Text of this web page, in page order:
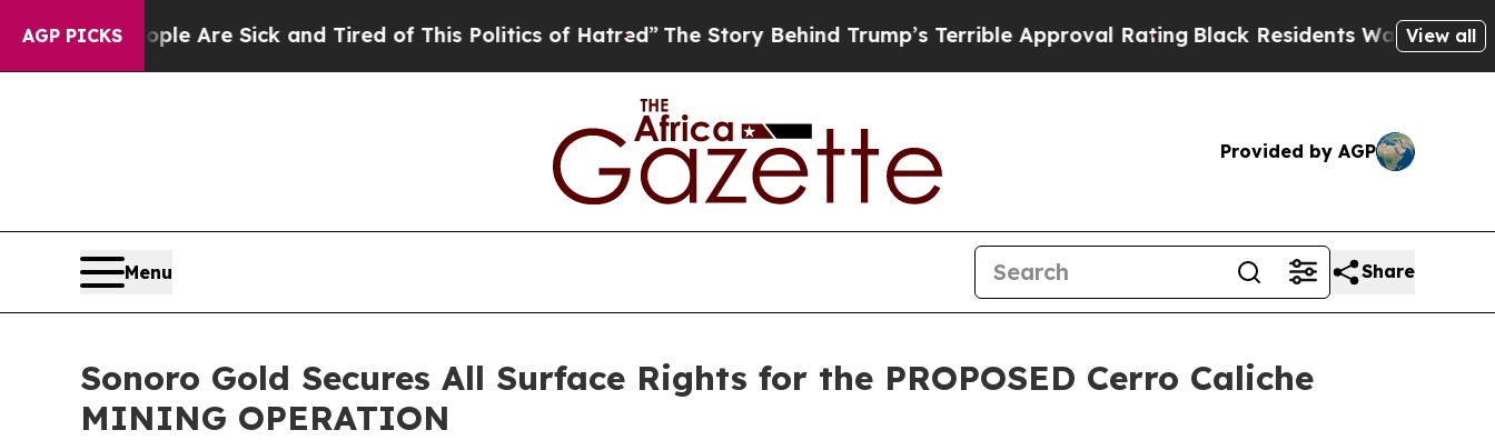
AGP PICKSAre Sick and Tired of This Politics of Hatred” The Story Behind Trump’s Terrible Approval RatingBlack Residents Warned of AbusiveView all
Provided by AGP
Menu Share
Sonoro Gold Secures All Surface Rights for the PROPOSED Cerro Caliche
MINING OPERATION